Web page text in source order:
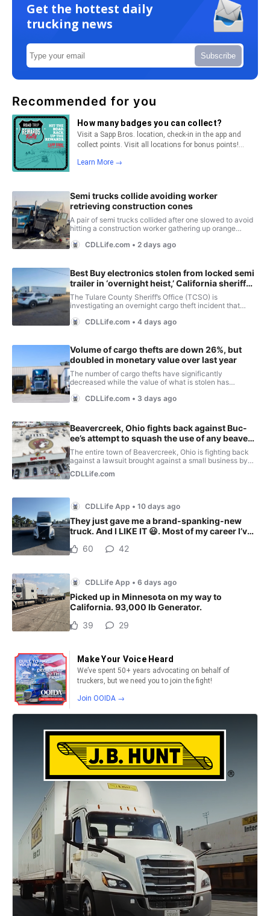
Get the hottest daily
trucking news